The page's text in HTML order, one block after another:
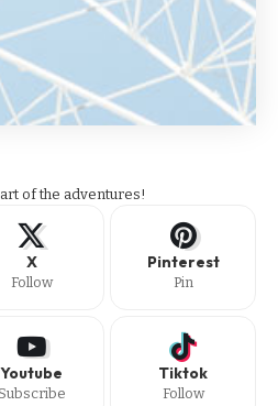
of the adventures!
X
Follow
Pinterest
Pin
Youtube
Subscribe
Tiktok
Follow